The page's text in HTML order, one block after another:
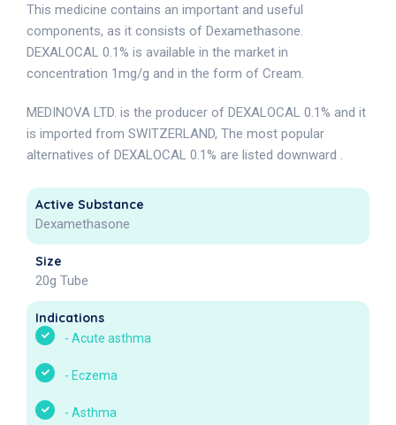
This medicine contains an important and useful
components, as it consists of Dexamethasone.
DEXALOCAL 0.1% is available in the market in
concentration 1mg/g and in the form of Cream.
MEDINOVA LTD. is the producer of DEXALOCAL 0.1% and it
is imported from SWITZERLAND, The most popular
alternatives of DEXALOCAL 0.1% are listed downward .
Active Substance
Dexamethasone
Size
20g Tube
Indications
- Acute asthma
- Eczema
- Asthma